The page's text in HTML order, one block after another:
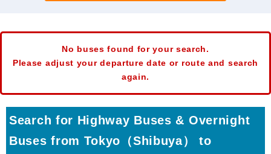
No buses found for your search.
Please adjust your departure date or route and search
again.
Search for Highway Buses & Overnight
Buses from Tokyo（Shibuya） to